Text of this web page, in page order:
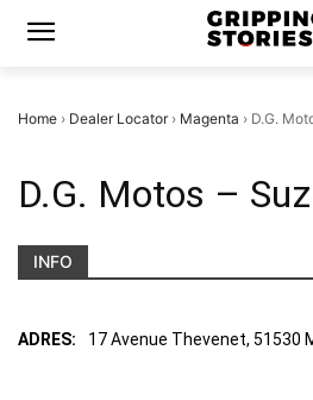
Home › Dealer Locator› Magenta › D.G.
D.G. Motos –
INFO
ADRES: 17 Avenue Thevenet, 51530